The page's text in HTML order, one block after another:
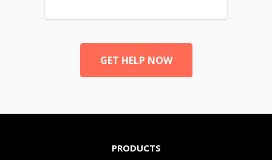
GET HELP NOW
PRODUCTS